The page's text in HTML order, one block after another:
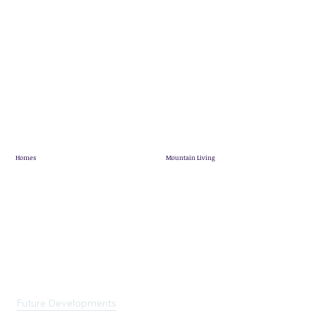
Homes
Future Developments
Mountain Living